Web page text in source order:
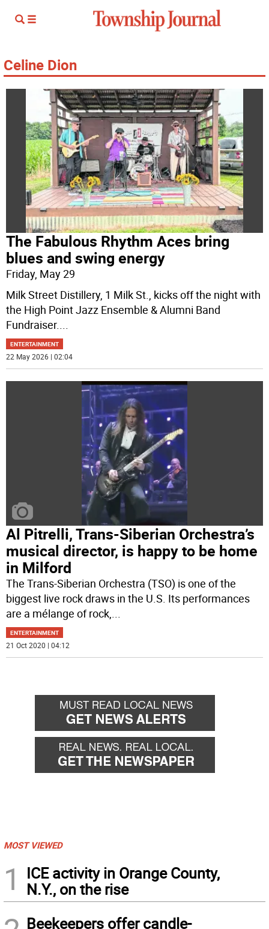
Celine Dion
The Fabulous Rhythm Aces bring
blues and swing energy
Friday, May 29
Milk Street Distillery, 1 Milk St., kicks off the night with
the High Point Jazz Ensemble & Alumni Band
Fundraiser....
ENTERTAINMENT
22 May 2026 | 02:04
Al Pitrelli, Trans-Siberian Orchestra’s
musical director, is happy to be home
in Milford
The Trans-Siberian Orchestra (TSO) is one of the
biggest live rock draws in the U.S. Its performances
are a mélange of rock,
ENTERTAINMENT
21 Oct 2020 | 04:12
MOST VIEWED
1
ICE activity in Orange County,
N.Y., on the rise
Beekeepers offer candle-